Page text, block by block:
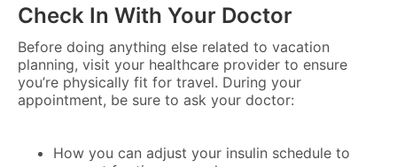
Check In With Your Doctor
Before doing anything else related to vacation
planning, visit your healthcare provider to ensure
you’re physically fit for travel. During your
appointment, be sure to ask your doctor:
How you can adjust your insulin schedule to